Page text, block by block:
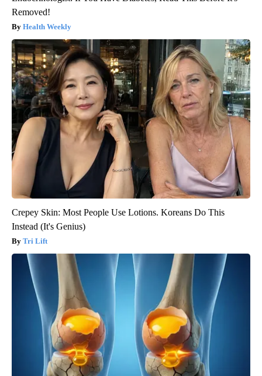
Removed!
Health Weekly
Crepey Skin: Most People Use Lotions. Koreans Do This
Instead (It's Genius)
Tri Lift